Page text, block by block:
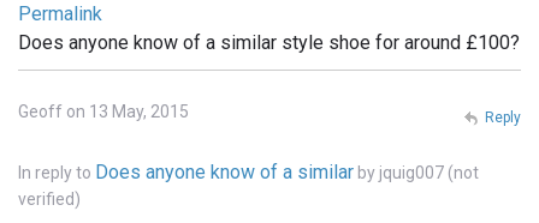
Permalink
Does anyone know of a similar style shoe for around £100?
Geoff on 13 May, 2015
In reply to Does anyone know of a similar by jquig007 (not
verified)
Reply